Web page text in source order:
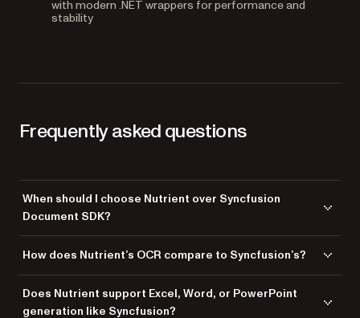
with modern .NET wrappers for performance and
stability
Frequently asked questions
When should I choose Nutrient over Syncfusion
Document SDK?
viewing, annotating, eSignatures, redaction, OCR, AI-powered
document understanding, or high-volume document conversion.
Nutrient offers 100+ language OCR (versus Syncfusion’s 60+), TWAIN
scanning, MICR check processing, AI-powered intelligent document
How does Nutrient’s OCR compare to Syncfusion’s?
60+. Beyond language count, Nutrient adds an AI-powered intelligent
Does Nutrient support Excel, Word, or PowerPoint
generation like Syncfusion?